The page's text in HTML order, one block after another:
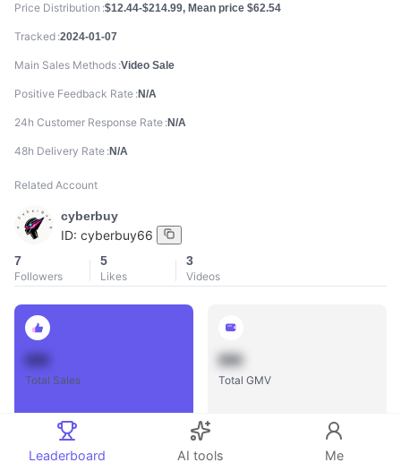
Price Distribution $12.44-$214.99, Mean price $62.54
Tracked 2024-01-07
Main Sales Methods Video Sale
Positive Feedback Rate N/A
24h Customer Response Rate N/A
48h Delivery Rate N/A
Related Account
cyberbuy
ID: cyberbuy66
7
Followers
5
Likes
3
Videos
Total Sales
888
Total GMV
Leaderboard AI tools Me